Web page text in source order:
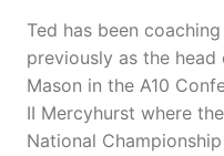
Ted has been
previously as the
Mason in the A10
II Mercyhurst where
National